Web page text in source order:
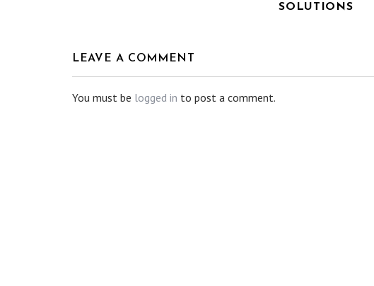
SOLUTIONS
LEAVE A COMMENT
You must be logged in to post a comment.